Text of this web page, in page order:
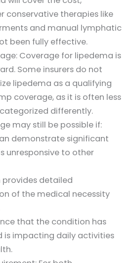
conservative therapies like
and manual lymphatic
been fully effective.
Coverage for lipedema is
Some insurers do not
lipedema as a qualifying
coverage, as it is often less
differently.
may still be possible if:
demonstrate significant
unresponsive to other
provides detailed
of the medical necessity
that the condition has
is impacting daily activities